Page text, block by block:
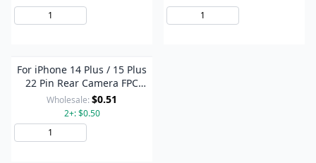
For iPhone 14 Plus / 15 Plus
22 Pin Rear Camera FPC
Connector On Flex Cable
Wholesale: $0.51
2+: $0.50